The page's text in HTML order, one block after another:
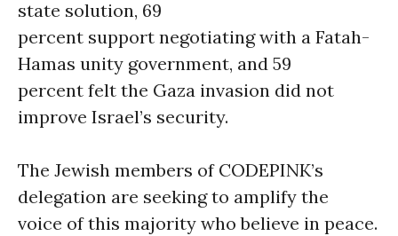
state solution, 69
percent support negotiating with a Fatah-
Hamas unity government, and 59
percent felt the Gaza invasion did not
improve Israel’s security.
The Jewish members of CODEPINK’s
delegation are seeking to amplify the
voice of this majority who believe in peace.